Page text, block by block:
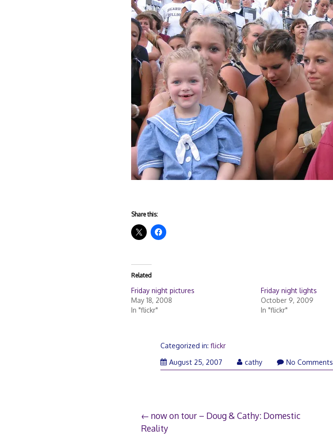
Share this:
Related
Friday night pictures
May 18, 2008
In "flickr"
Friday night lights
October 9, 2009
In "flickr"
Categorized in:flickr
August 25, 2007
cathy No Comments
Post
now on tour – Doug & Cathy: Domestic
Reality